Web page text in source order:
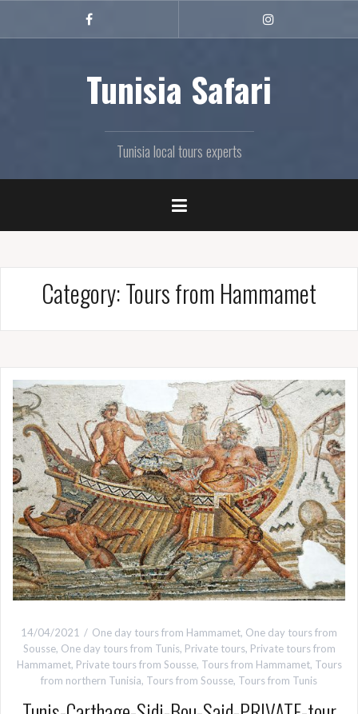
content
FB
Tunisia Safari
Tunisia local tours experts
Category:Tours from Hammamet
14/04/2021 One day tours from Hammamet, One day tours from
Sousse, One day tours from Tunis, Private tours, Private tours from
Hammamet, Private tours from Sousse, Tours from Hammamet, Tours
from northern Tunisia, Tours from Sousse, Tours from Tunis